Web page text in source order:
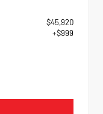
$45,920
+$999